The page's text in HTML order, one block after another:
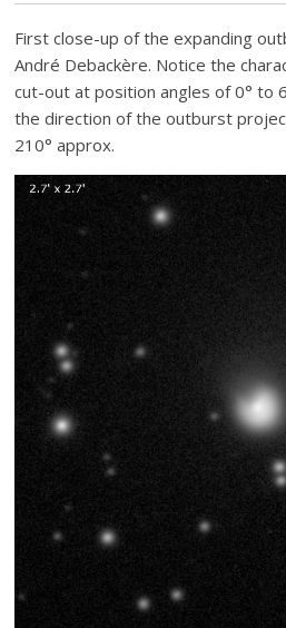
First close-up of the expanding
André Debackère. Notice the
cut-out at position angles of 0° to
the direction of the outburst
210° approx.